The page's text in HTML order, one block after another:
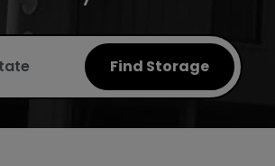
Find Storage